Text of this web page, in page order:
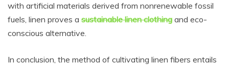
with artificial materials derived from nonrenewable fossil
fuels, linen proves a sustainable linen clothing and eco-
conscious alternative.
In conclusion, the method of cultivating linen fibers entails